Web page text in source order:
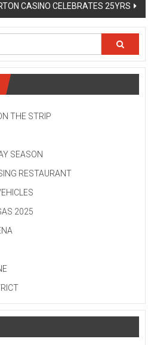
CASINO CELEBRATES 25YRS
THE STRIP
SEASON
RESTAURANT
2025